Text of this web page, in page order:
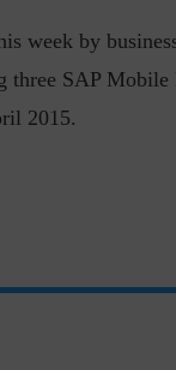
week by
three SAP
2015.
–